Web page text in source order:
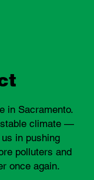
in Sacramento.
climate —
in pushing
polluters and
once again.